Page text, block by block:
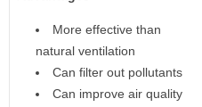
More effective than
natural ventilation
Can filter out pollutants
Can improve air quality